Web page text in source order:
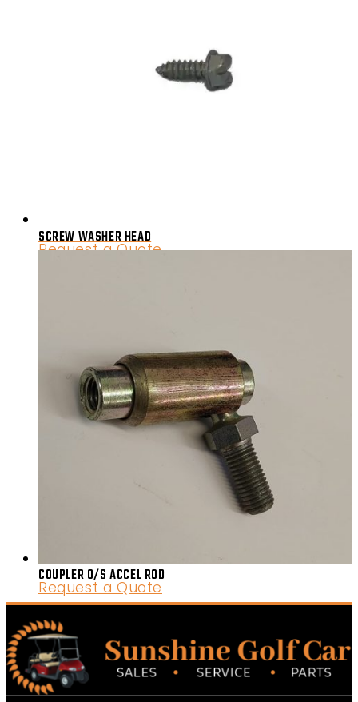
SCREW WASHER HEAD
Request a Quote
COUPLER 0/S ACCEL ROD
Request a Quote